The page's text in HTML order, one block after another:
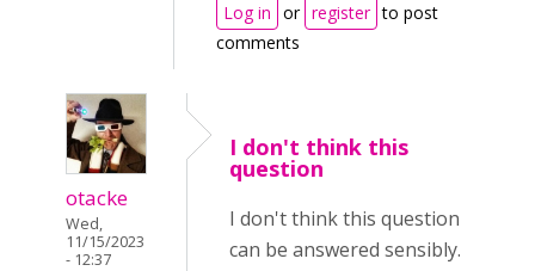
Log in or register to post
comments
otacke
Wed,
11/15/2023
- 12:37
I don't think this
question
I don't think this question
can be answered sensibly.